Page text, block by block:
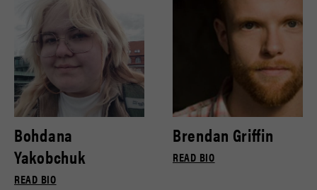
Bohdana
Yakobchuk
READ BIO
Brendan Griffin
READ BIO